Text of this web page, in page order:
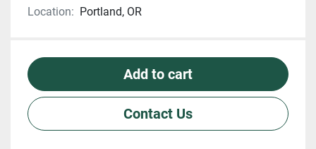
Location: Portland, OR
Add to cart
Contact Us